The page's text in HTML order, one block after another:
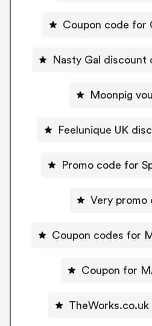
Coupon code for
Nasty Gal discount
Moonpig
Feelunique UK
Promo code for
Very promo
Coupon codes for
Coupon for
TheWorks.co.uk